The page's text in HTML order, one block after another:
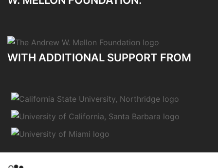
WITH ADDITIONAL SUPPORT FROM